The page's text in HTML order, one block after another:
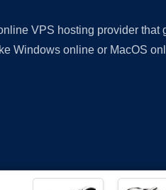
VPS hosting provider
Windows online or MacOS